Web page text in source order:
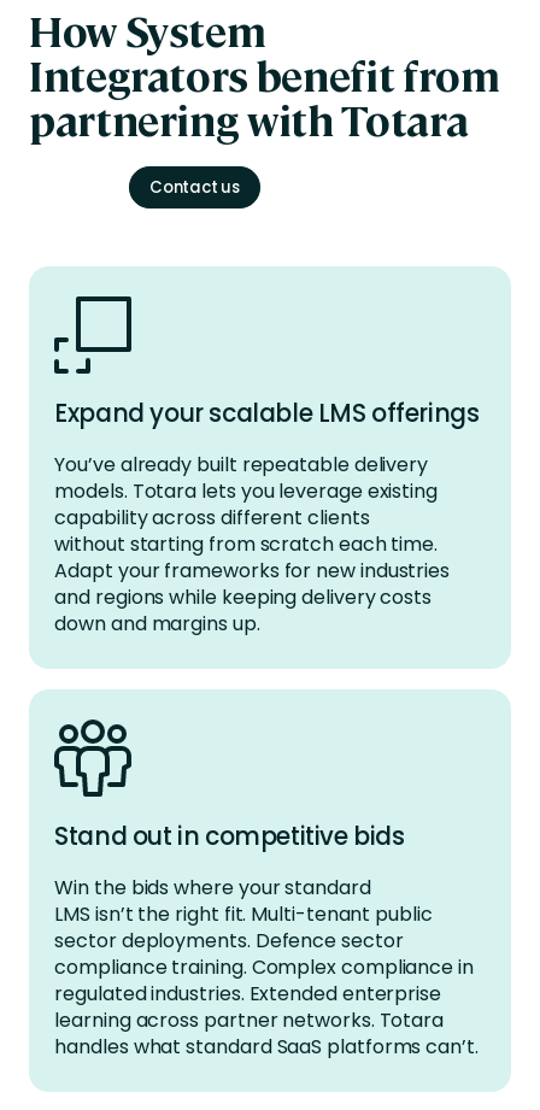
How System
Integratorsbenefitfrom
partnering with Totara
Contact us
Expand your scalable LMS offerings
You’vealready built repeatable delivery
models. Totara lets youleverageexisting
capability across different clients
without starting from scratcheach time.
Adapt your frameworks for new industries
and regions while keeping delivery costs
down and margins up.
Stand out in competitive bids
Win the bids where your standard
LMS isn’t the right fit. Multi-tenant public
sector deployments. Defence sector
compliance training. Complex compliance in
regulated industries. Extended enterprise
learning across partner networks. Totara
handles what standard SaaS platforms can’t.